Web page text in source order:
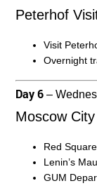
Peterhof
Visit
Overnight
Day 6 –
Moscow
Red Square
Lenin’s
GUM